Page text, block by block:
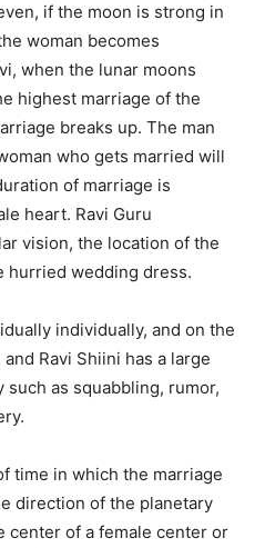
if the moon is strong in
woman becomes
when the lunar moons
highest marriage of the
breaks up. The man
who gets married will
of marriage is
heart. Ravi Guru
vision, the location of the
hurried wedding dress.
individually, and on the
Ravi Shiini has a large
as squabbling, rumor,
time in which the marriage
direction of the planetary
center of a female center or